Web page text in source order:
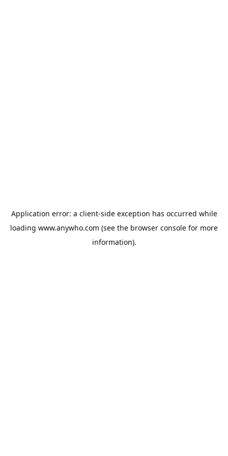
Application error: a client-side exception has occurred while
loading www.anywho.com (see the browser console for more
information).